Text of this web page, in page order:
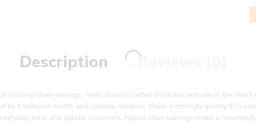
Description Reviews (0)
sterling silver earrings, meticulously crafted by skilled artisans in the heart
by traditional motifs and spiritual symbols. Made from high-quality 925
wear and special occasions, Nepali silver earrings make a